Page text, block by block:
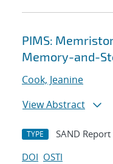
PIMS:
Memory-and-
Cook, Jeanine
View Abstract
TYPE SAND Report
DOI OSTI